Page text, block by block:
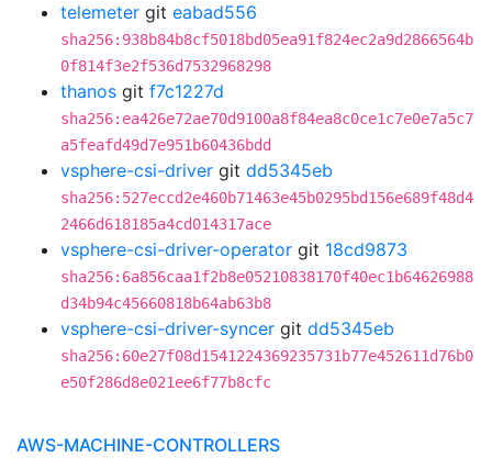
telemeter git eabad556
sha256:938b84b8cf5018bd05ea91f824ec2a9d2866564b
0f814f3e2f536d7532968298
thanos git f7c1227d
sha256:ea426e72ae70d9100a8f84ea8c0ce1c7e0e7a5c7
a5feafd49d7e951b60436bdd
vsphere-csi-driver git dd5345eb
sha256:527eccd2e460b71463e45b0295bd156e689f48d4
2466d618185a4cd014317ace
vsphere-csi-driver-operator git 18cd9873
sha256:6a856caa1f2b8e05210838170f40ec1b64626988
d34b94c45660818b64ab63b8
vsphere-csi-driver-syncer git dd5345eb
sha256:60e27f08d1541224369235731b77e452611d76b0
e50f286d8e021ee6f77b8cfc
AWS-MACHINE-CONTROLLERS